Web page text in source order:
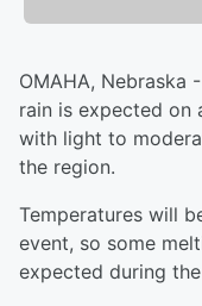
OMAHA, Nebraska
rain is expected
with light to
the region.
Temperatures will
event, so some
expected during